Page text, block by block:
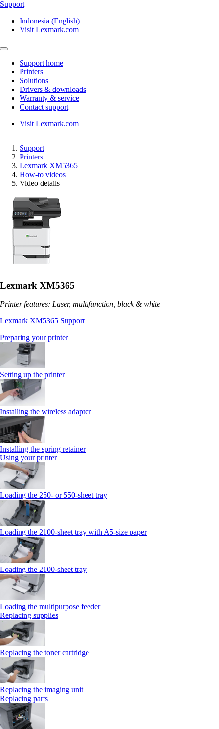
Support
Indonesia (English)
Visit Lexmark.com
Support home
Printers
Solutions
Drivers & downloads
Warranty & service
Contact support
Visit Lexmark.com
Support
Printers
Lexmark XM5365
How-to videos
Video details
Lexmark XM5365
Printer features: Laser, multifunction, black & white
Lexmark XM5365 Support
Preparing your printer
Setting up the printer
Installing the wireless adapter
Installing the spring retainer
Using your printer
Loading the 250‑ or 550‑sheet tray
Loading the 2100‑sheet tray with A5‑size paper
Loading the 2100‑sheet tray
Loading the multipurpose feeder
Replacing supplies
Replacing the toner cartridge
Replacing the imaging unit
Replacing parts